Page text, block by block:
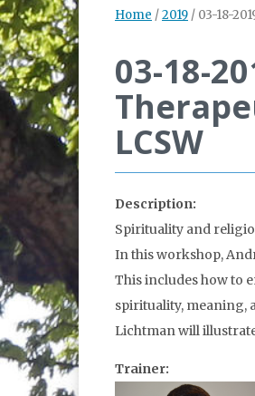
Home /2019 / 03-18-
03-18-
LCSW
Description:
Spirituality and
In this workshop,
This includes how to
spirituality, meaning,
Lichtman will
Trainer: